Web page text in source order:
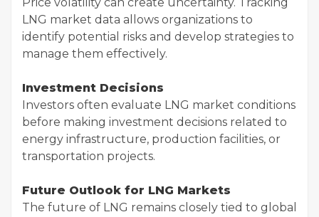
LNG market data allows organizations to
identify potential risks and develop strategies to
manage them effectively.
Investment Decisions
Investors often evaluate LNG market conditions
before making investment decisions related to
energy infrastructure, production facilities, or
transportation projects.
Future Outlook for LNG Markets
The future of LNG remains closely tied to global